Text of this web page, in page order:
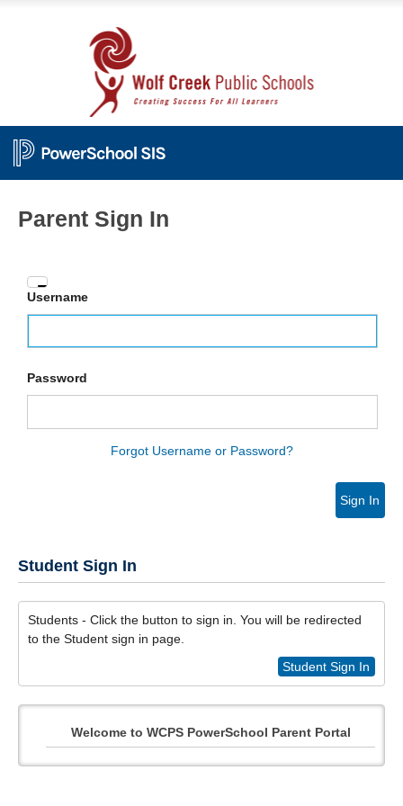
Parent Sign In
Enter
your
and
Username
Password
Forgot Username or Password?
Sign In
Student Sign In
Students - Click the button to sign in. You will be redirected
to the Student sign in page.
Student Sign In
Welcome to WCPS PowerSchool Parent Portal